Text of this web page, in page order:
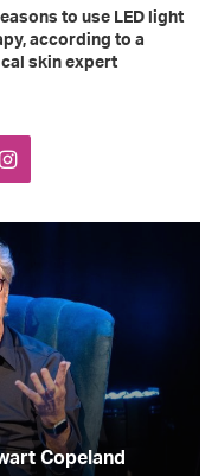
to use LED light
according to a
skin expert
Instagram
Copeland